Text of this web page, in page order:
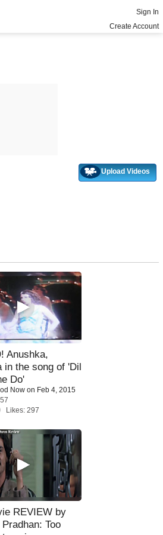
Sign In
Create Account
Upload Videos
Anushka,
in the song of 'Dil
Do'
Now on Feb 4, 2015
Likes: 297
REVIEW by
Too